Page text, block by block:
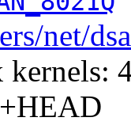
net/